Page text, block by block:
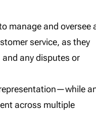
manage and oversee
service, as they
any disputes or
across multiple